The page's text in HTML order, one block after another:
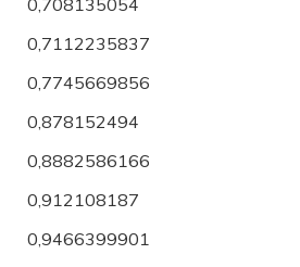
0,7112235837
0,7745669856
0,878152494
0,8882586166
0,912108187
0,9466399901